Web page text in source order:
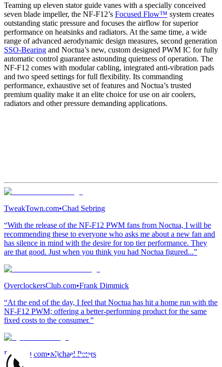
Teaming up eleven stator guide vanes with a specially conceived
seven blade impeller, the NF-F12’s Focused Flow™ system creates
outstanding static pressure and focuses the airflow for superior
performance on heatsinks and radiators. At the same time, a wide
range of advanced aerodynamic design measures, second generation
SSO-Bearing and Noctua’s new, custom designed PWM IC for fully
automatic control guarantee astounding quietness of operation. The
NF-F12 comes with modular cabling, integrated anti-vibration pads
and two speed settings for full flexibility. Its commanding
performance, exhaustive set of features and Noctua’s trusted
premium quality make it an elite choice for use on air coolers,
radiators and other pressure demanding applications.
TweakTown.com•Chad Sebring
“With the release of the NF-F12 PWM fans from Noctua, I will be
recommending these to everyone who asks me about a new fan and
has silence in mind with the desire for top tier performance. They
are that good. Just when you think you had Noctua figured...”
OverclockersClub.com•Frank Dimmick
“At the end of the day, I feel that Noctua has hit a home run with the
NF-F12 PWM; offering a better-performing product for the same
fixed costs to the consumer.”
Bjorn3D.com•Michael Peters